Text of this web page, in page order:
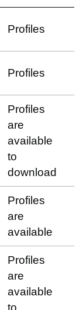
Profiles
Profiles
Profiles
are
available
to
download
Profiles
are
available
Profiles
are
available
to